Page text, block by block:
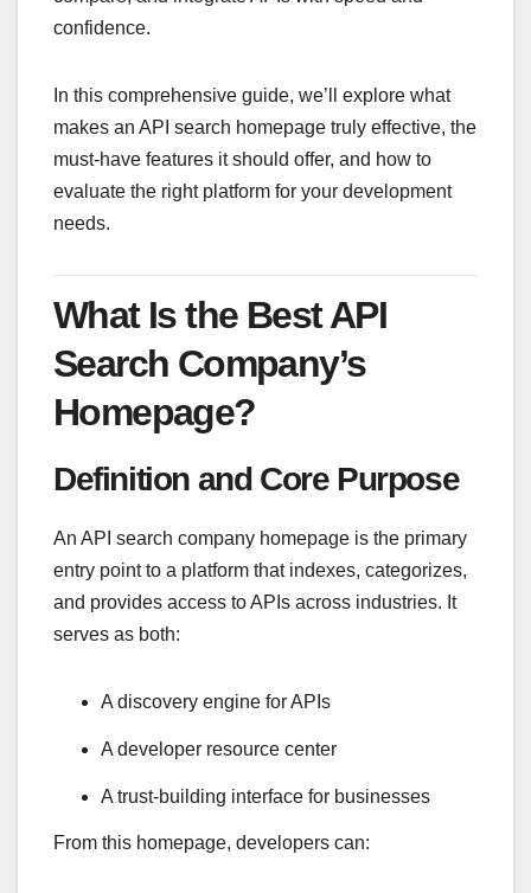
confidence.
In this comprehensive guide, we’ll explore what
makes an API search homepage truly effective, the
must-have features it should offer, and how to
evaluate the right platform for your development
needs.
What Is the Best API
Search Company’s
Homepage?
Definition and Core Purpose
An API search company homepage is the primary
entry point to a platform that indexes, categorizes,
and provides access to APIs across industries. It
serves as both:
A discovery engine for APIs
A developer resource center
A trust-building interface for businesses
From this homepage, developers can: